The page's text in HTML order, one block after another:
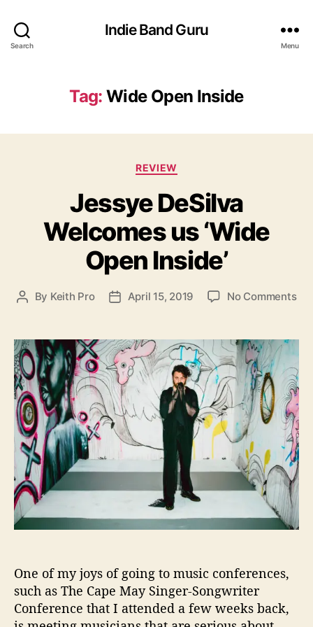
Search
Indie Band Guru
Menu
Tag: Wide Open Inside
C
t
e
g
o
r
i
s
REVIEW
Jessye DeSilva
Welcomes us ‘Wide
Open Inside’
P
t
a
u
t
h
o
r
By Keith Pro
P
t
d
a
t
e
April 15, 2019 No Commentso
e
s
s
y
e
D
e
S
i
l
v
a
W
One of my joys of going to music conferences,
such as The Cape May Singer-Songwriter
Conference that I attended a few weeks back,